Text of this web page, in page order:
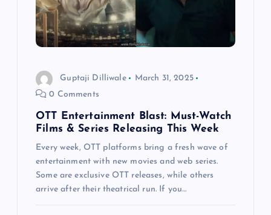
Guptaji Dilliwale
March 31, 2025
0 Comments
OTT Entertainment Blast: Must-Watch
Films & Series Releasing This Week
Every week, OTT platforms bring a fresh wave of
entertainment with new movies and web series.
Some are exclusive OTT releases, while others
arrive after their theatrical run. If you…